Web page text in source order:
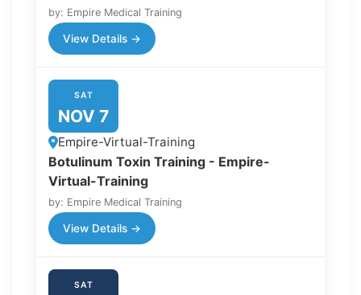
by: Empire Medical Training
View Details →
SAT
NOV 7
Empire-Virtual-Training
Botulinum Toxin Training - Empire-
Virtual-Training
by: Empire Medical Training
View Details →
SAT